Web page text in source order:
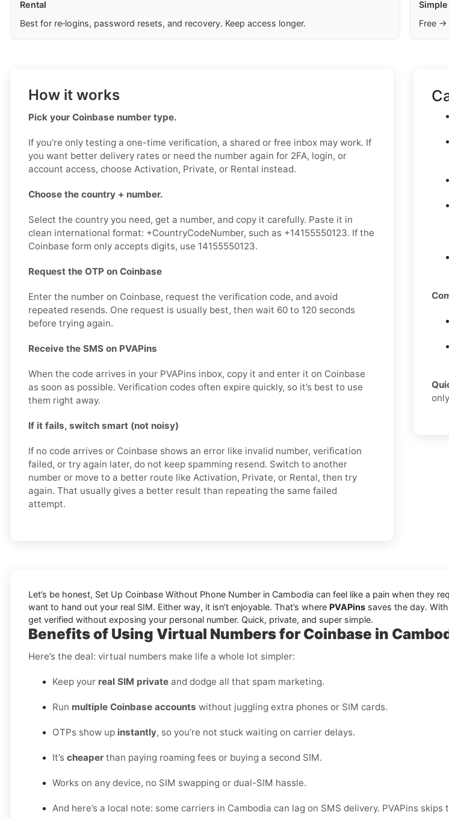
Rental
Best for re‑logins, password resets, and recovery. Keep access longer.
Free →
How it works
Pick your Coinbase number type.
If you’re only testing a one-time verification, a shared or free inbox may work. If
you want better delivery rates or need the number again for 2FA, login, or
account access, choose Activation, Private, or Rental instead.
Choose the country + number.
Select the country you need, get a number, and copy it carefully. Paste it in
clean international format: +CountryCodeNumber, such as +14155550123. If the
Coinbase form only accepts digits, use 14155550123.
Request the OTP on Coinbase
Enter the number on Coinbase, request the verification code, and avoid
repeated resends. One request is usually best, then wait 60 to 120 seconds
before trying again.
Receive the SMS on PVAPins
When the code arrives in your PVAPins inbox, copy it and enter it on Coinbase
as soon as possible. Verification codes often expire quickly, so it’s best to use
them right away.
If it fails, switch smart (not noisy)
If no code arrives or Coinbase shows an error like invalid number, verification
failed, or try again later, do not keep spamming resend. Switch to another
number or move to a better route like Activation, Private, or Rental, then try
again. That usually gives a better result than repeating the same failed
attempt.
Let’s be honest, Set Up Coinbase Without Phone Number in Cambodia can feel like a pain when they
want to hand out your real SIM. Either way, it isn’t enjoyable. That’s where PVAPins saves the day.
get verified without exposing your personal number. Quick, private, and super simple.
Benefits of Using Virtual Numbers for Coinbase in
Here’s the deal: virtual numbers make life a whole lot simpler:
Keep your real SIM private and dodge all that spam marketing.
Run multiple Coinbase accounts without juggling extra phones or SIM cards.
OTPs show up instantly, so you’re not stuck waiting on carrier delays.
It’s cheaper than paying roaming fees or buying a second SIM.
Works on any device, no SIM swapping or dual-SIM hassle.
And here’s a local note: some carriers in Cambodia can lag on SMS delivery. PVAPins skips